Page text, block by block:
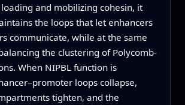
and mobilizing cohesin, it
the loops that let enhancers
communicate, while at the same
the clustering of Polycomb-
When NIPBL function is
loops collapse,
tighten, and the